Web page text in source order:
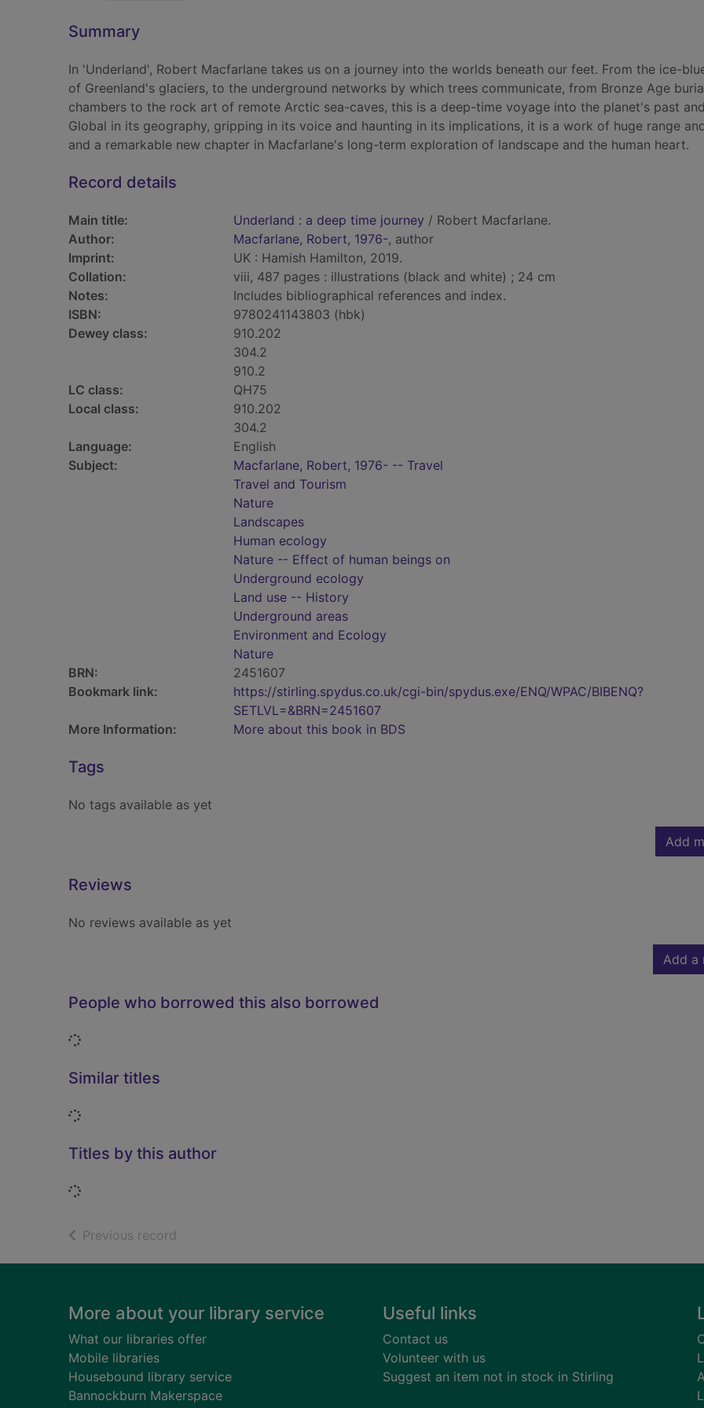
Summary
In 'Underland', Robert Macfarlane takes us on a journey into the worlds beneath our feet. From the ice-
of Greenland's glaciers, to the underground networks by which trees communicate, from Bronze Age
chambers to the rock art of remote Arctic sea-caves, this is a deep-time voyage into the planet's past
Global in its geography, gripping in its voice and haunting in its implications, it is a work of huge range
and a remarkable new chapter in Macfarlane's long-term exploration of landscape and the human heart.
Record details
Main title: Underland : a deep time journey / Robert Macfarlane.
Author:
Macfarlane, Robert, 1976-, author
Imprint:
UK : Hamish Hamilton, 2019.
Collation:
viii, 487 pages : illustrations (black and white) ; 24 cm
Notes:
Includes bibliographical references and index.
ISBN:
9780241143803 (hbk)
Dewey class:
910.202
304.2
910.2
LC class:
QH75
Local class:
910.202
304.2
Language:
English
Subject:
Macfarlane, Robert, 1976- -- Travel
Travel and Tourism
Nature
Landscapes
Human ecology
Nature -- Effect of human beings on
Underground ecology
Land use -- History
Underground areas
Environment and Ecology
Nature
BRN:
2451607
Bookmark link:
https://stirling.spydus.co.uk/cgi-bin/spydus.exe/ENQ/WPAC/BIBENQ?
SETLVL=&BRN=2451607
More Information:
More about this book in BDS
Tags
No tags available as yet
Add
Reviews
No reviews available as yet
Add a
People who borrowed this also borrowed
Loading...
Similar titles
Loading...
Titles by this author
Loading...
Previous record
Footer
More about your library service
What our libraries offer
Mobile libraries
Housebound library service
Bannockburn Makerspace
Useful links
Contact us
Volunteer with us
Suggest an item not in stock in Stirling